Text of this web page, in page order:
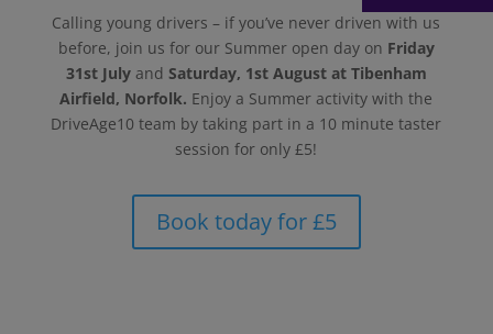
Calling young drivers – if you’ve never driven with us
before, join us for our Summer open day on Friday
31st Julyand Saturday, 1st August at Tibenham
Airfield, Norfolk. Enjoy a Summer activity with the
DriveAge10 team by taking part in a 10 minute taster
session for only £5!
Book today for £5